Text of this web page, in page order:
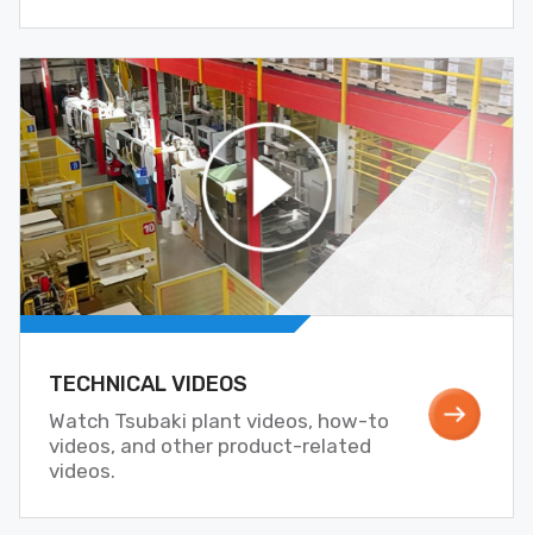
TECHNICAL VIDEOS
Watch Tsubaki plant videos, how-to
videos, and other product-related
videos.